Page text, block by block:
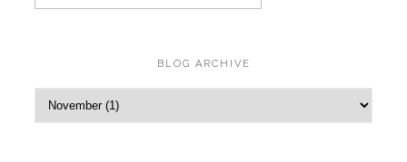
BLOG ARCHIVE